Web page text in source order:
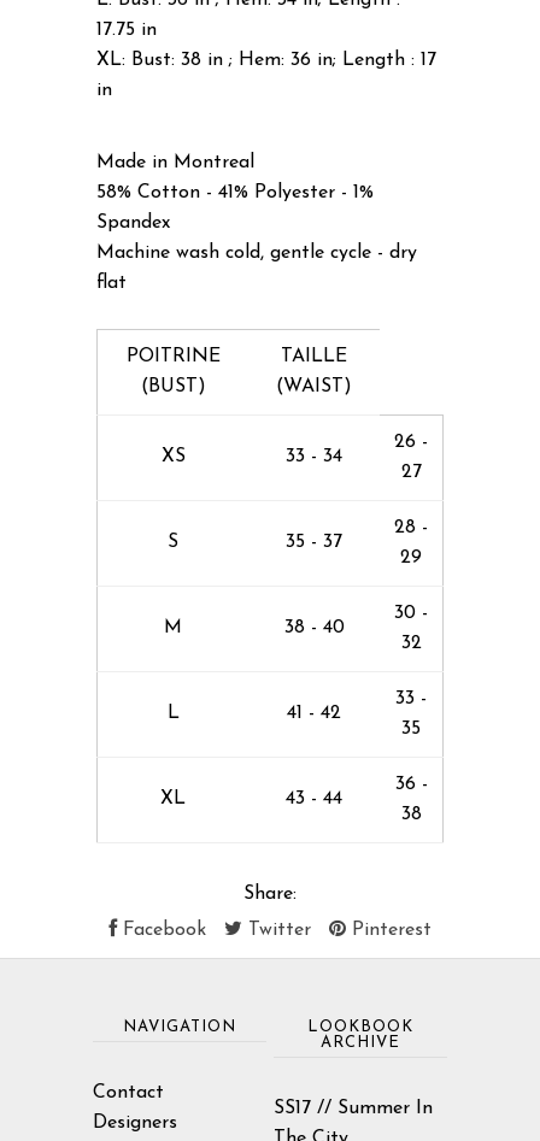
17.75 in
XL: Bust: 38 in ; Hem: 36 in; Length : 17
in
Made in Montreal
58% Cotton - 41% Polyester - 1%
Spandex
Machine wash cold, gentle cycle - dry
flat
POITRINE
(BUST)
TAILLE
(WAIST)
XS 33 - 34
26 -
27
S 35 - 37
28 -
29
M 38 - 40
30 -
32
L 41 - 42
33 -
35
XL 43 - 44
36 -
38
Share:
Facebook
Twitter Pinterest
NAVIGATION
Contact
Designers
LOOKBOOK
ARCHIVE
SS17 // Summer In